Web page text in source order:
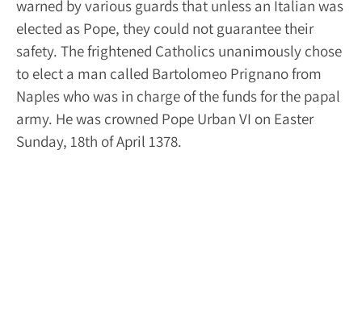
warned by various guards that unless an Italian was
elected as Pope, they could not guarantee their
safety. The frightened Catholics unanimously chose
to elect a man called Bartolomeo Prignano from
Naples who was in charge of the funds for the papal
army. He was crowned Pope Urban VI on Easter
Sunday, 18th of April 1378.